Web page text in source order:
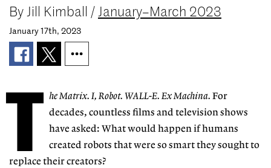
ByJill Kimball /January–March 2023
January 17th, 2023
T he Matrix. I, Robot. WALL-E. Ex Machina. For
decades, countless films and television shows
have asked: What wouldhappen if humans
created robots that were sosmart they sought to
replace their creators?